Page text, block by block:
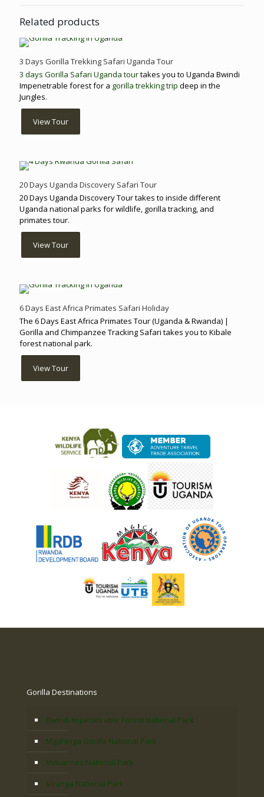
Related products
3 Days Gorilla Trekking Safari Uganda Tour
3 days Gorilla Safari Uganda tourtakes you to Uganda Bwindi
Impenetrable forest for a gorilla trekking trip deep in the
Jungles.
View Tour
20 Days Uganda Discovery Safari Tour
20 Days Uganda Discovery Tour takes to inside different
Uganda national parks for wildlife, gorilla tracking, and
primates tour.
View Tour
6 Days East Africa Primates Safari Holiday
The 6 Days East Africa Primates Tour (Uganda & Rwanda) |
Gorilla and Chimpanzee Tracking Safari takes you to Kibale
forest national park.
View Tour
Gorilla Destinations
Bwindi Impenetrable Forest National Park
Mgahinga Gorilla National Park
Volcanoes National Park
Virunga National Park